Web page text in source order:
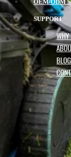
OEM/ODM
SUPPORT
WHY
ABOUT
BLOG